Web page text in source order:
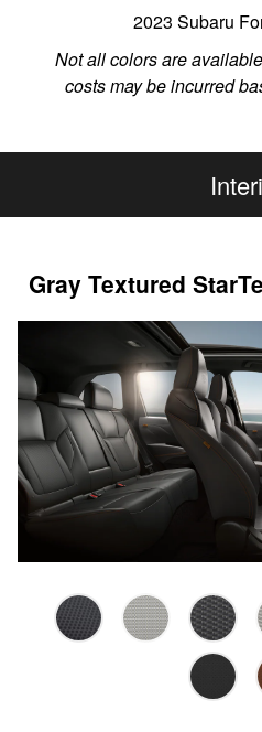
2023 Subaru
Not all colors are
costs may be incurred
Gray Textured